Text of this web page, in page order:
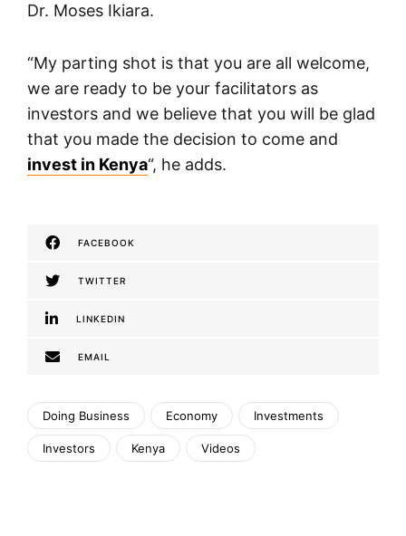
Dr. Moses Ikiara.
“My parting shot is that you are all welcome,
we are ready to be your facilitators as
investors and we believe that you will be glad
that you made the decision to come and
invest in Kenya“, he adds.
FACEBOOK
TWITTER
LINKEDIN
EMAIL
Doing Business Economy Investments
Investors Kenya Videos